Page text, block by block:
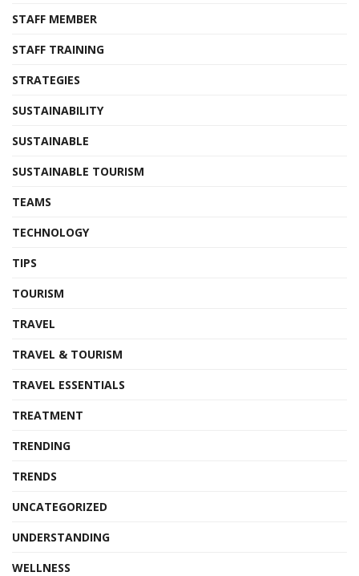
STAFF MEMBER
STAFF TRAINING
STRATEGIES
SUSTAINABILITY
SUSTAINABLE
SUSTAINABLE TOURISM
TEAMS
TECHNOLOGY
TIPS
TOURISM
TRAVEL
TRAVEL & TOURISM
TRAVEL ESSENTIALS
TREATMENT
TRENDING
TRENDS
UNCATEGORIZED
UNDERSTANDING
WELLNESS